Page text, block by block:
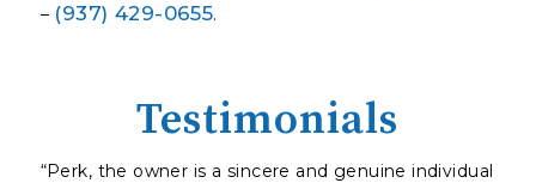
– (937) 429-0655.
Testimonials
“Perk, the owner is a sincere and genuine individual